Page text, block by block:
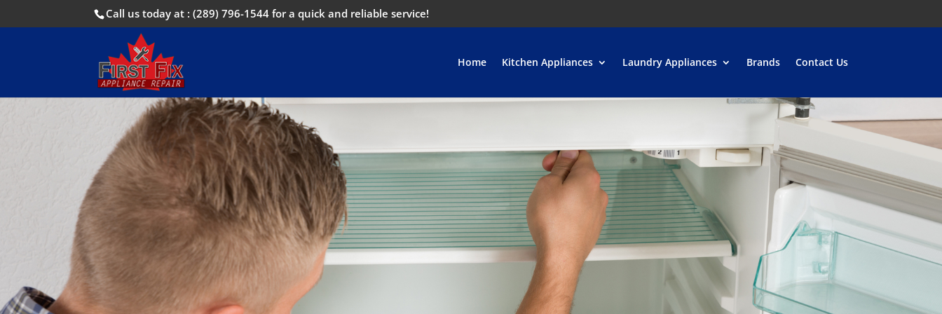
Call us today at :(289) 796-1544 for a quick and reliable service!
Home Kitchen Appliances Laundry Appliances Brands Contact Us
Call us now, we will repair your appliances